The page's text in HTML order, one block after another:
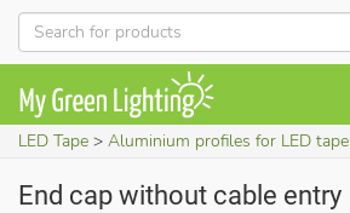
LED Tape Aluminium profiles for LED tape
End cap without cable entry